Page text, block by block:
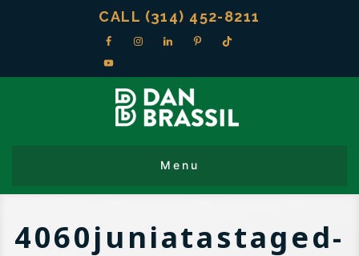
CALL (314) 452-8211
4060juniatastaged-